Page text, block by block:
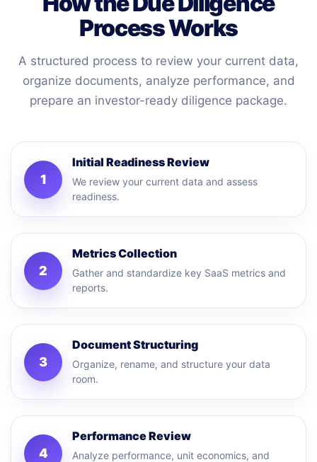
Process Works
A structured process to review your current data,
organize documents, analyze performance, and
prepare an investor-ready diligence package.
1
Initial Readiness Review
We review your current data and assess
readiness.
2
Metrics Collection
Gather and standardize key SaaS metrics and
reports.
3
Document Structuring
Organize, rename, and structure your data
room.
4
Performance Review
Analyze performance, unit economics, and